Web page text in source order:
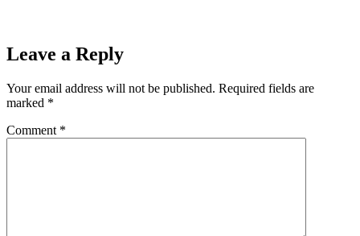
Leave a Reply
Your email address will not be published. Required fields are
marked *
Comment *